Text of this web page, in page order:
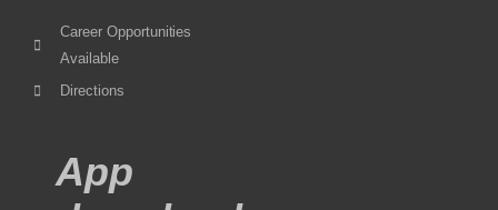
Career Opportunities
Available
Directions
App